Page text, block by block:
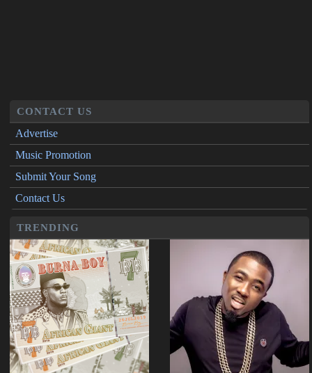
CONTACT US
Advertise
Music Promotion
Submit Your Song
Contact Us
TRENDING